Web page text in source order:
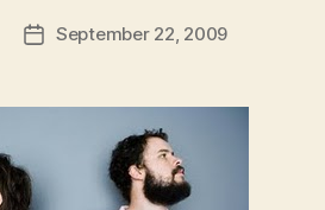
PostSeptember 22, 2009